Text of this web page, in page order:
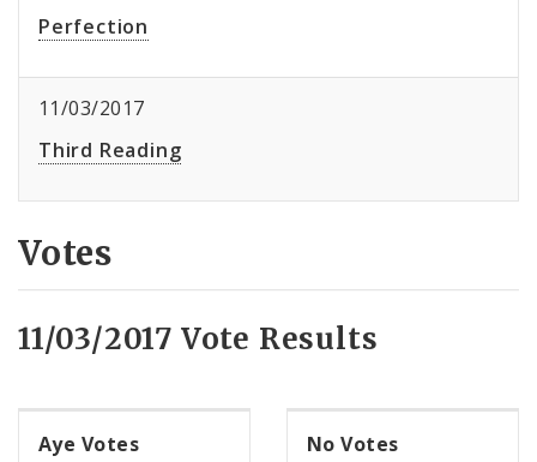
Perfection
11/03/2017
Third Reading
Votes
11/03/2017 Vote Results
Aye Votes No Votes